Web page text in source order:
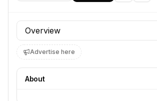
Profile section
Advertise here
About